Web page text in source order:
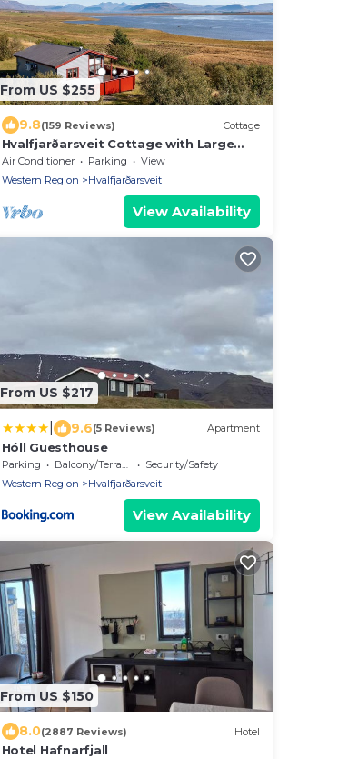
From US $255
9.8(159 Reviews) Cottage
Hvalfjarðarsveit Cottage with Large
Wooden Deck, Mountain View + Great
Location
Air Conditioner Parking
View
Western Region
Hvalfjarðarsveit
View Availability
From US $217
9.6(5 Reviews) Apartment
Hóll Guesthouse
Parking Balcony/Terrace
Security/Safety
Western Region
Hvalfjarðarsveit
View Availability
From US $150
8.0(2887 Reviews) Hotel
Hotel Hafnarfjall